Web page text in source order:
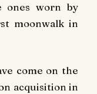
ones worn by
moonwalk in
come on the
acquisition in